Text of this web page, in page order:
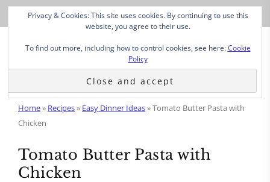
Skip
Recipe
Home» Recipes» Easy Dinner Ideas»Tomato Butter Pasta with
Chicken
Tomato Butter Pasta with
Chicken
Privacy & Cookies: This site uses cookies. By continuing to use this
website, you agree to their use.
To find out more, including how to control cookies, see here:Cookie
Policy